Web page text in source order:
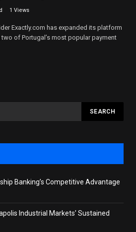
1 Views
Exactly.com has expanded its platform
of Portugal’s most popular payment
Banking’s Competitive Advantage
Industrial Markets’ Sustained